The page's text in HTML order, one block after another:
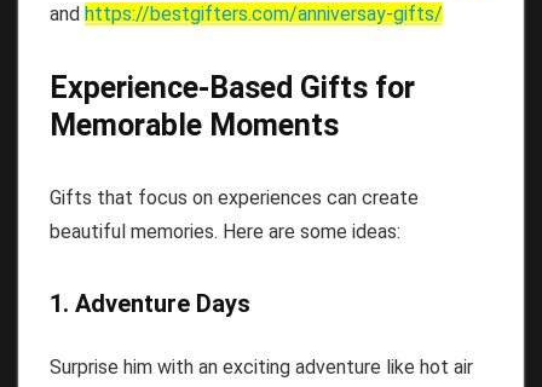
and https://bestgifters.com/anniversay-gifts/
Experience-Based Gifts for
Memorable Moments
Gifts that focus on experiences can create
beautiful memories. Here are some ideas:
1. Adventure Days
Surprise him with an exciting adventure like hot air